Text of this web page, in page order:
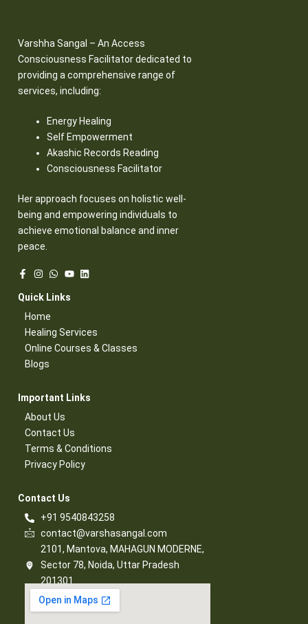
Varshha Sangal – An Access
Consciousness Facilitator dedicated to
providing a comprehensive range of
services, including:
Energy Healing
Self Empowerment
Akashic Records Reading
Consciousness Facilitator
Her approach focuses on holistic well-
being and empowering individuals to
achieve emotional balance and inner
peace.
Quick Links​
Home
Healing Services​
Online Courses & Classes​
Blogs​
Important Links​
About Us
Contact Us​
Terms & Conditions​
Privacy Policy​
Contact Us​
+91 9540843258
contact@varshasangal.com
2101, Mantova, MAHAGUN MODERNE,
Sector 78, Noida, Uttar Pradesh
201301